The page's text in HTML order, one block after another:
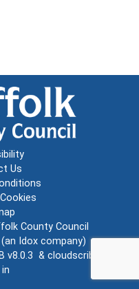
Us
County Council
(an Idox company)
v8.0.3 & cloudscribe
in